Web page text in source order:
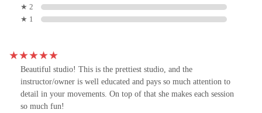
★ 2
★ 1
Beautiful studio! This is the prettiest studio, and the
instructor/owner is well educated and pays so much attention to
detail in your movements. On top of that she makes each session
so much fun!